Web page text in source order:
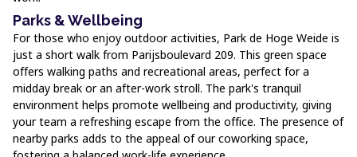
Parks & Wellbeing
For those who enjoy outdoor activities, Park de Hoge Weide is
just a short walk from Parijsboulevard 209. This green space
offers walking paths and recreational areas, perfect for a
midday break or an after-work stroll. The park's tranquil
environment helps promote wellbeing and productivity, giving
your team a refreshing escape from the office. The presence of
nearby parks adds to the appeal of our coworking space,